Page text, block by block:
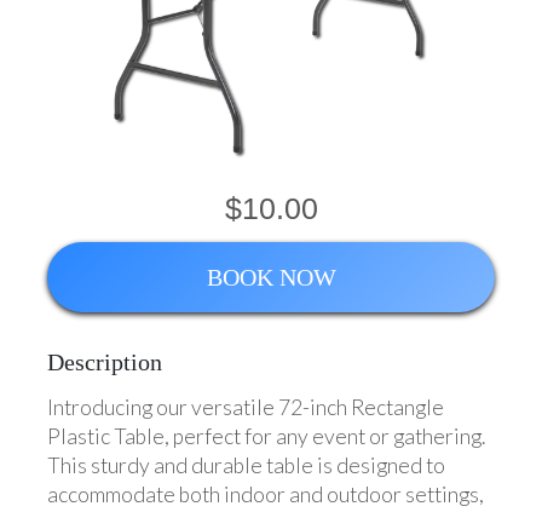
$10.00
BOOK NOW
Description
Introducing our versatile 72-inch Rectangle
Plastic Table, perfect for any event or gathering.
This sturdy and durable table is designed to
accommodate both indoor and outdoor settings,